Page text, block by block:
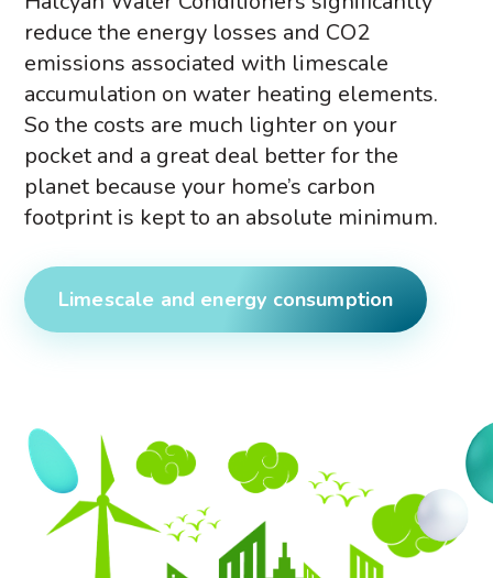
reduce the energy losses and CO2
emissions associated with limescale
accumulation on water heating elements.
So the costs are much lighter on your
pocket and a great deal better for the
planet because your home’s carbon
footprint is kept to an absolute minimum.
Limescale and energy consumption